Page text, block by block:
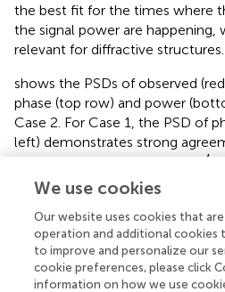
the best fit for the times where
the signal power are happening,
relevant for diffractive structures.
shows the PSDs of observed
phase (top row) and power
Case 2. For Case 1, the PSD of
left) demonstrates strong
and the observations, with a
′
χ′
is considered as a best fit). The
power fluctuations, shows a
indicating that the model
small-scale irregularities that
Similar observations can be seen
We use cookies
Our website uses cookies that
operation and additional cookies
to improve and personalize our
cookie preferences, please click
information on how we use